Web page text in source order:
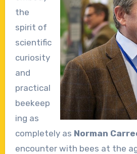
the
spirit of
scientific
curiosity
and
practical
beekeep
ing as
completely as Norman
encounter with bees at the